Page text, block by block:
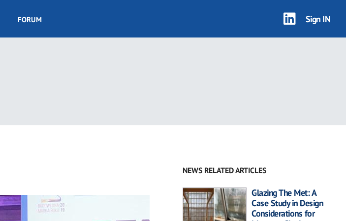
FORUM Sign IN
NEWS RELATED ARTICLES
Glazing The Met: A
Case Study in Design
Considerations for